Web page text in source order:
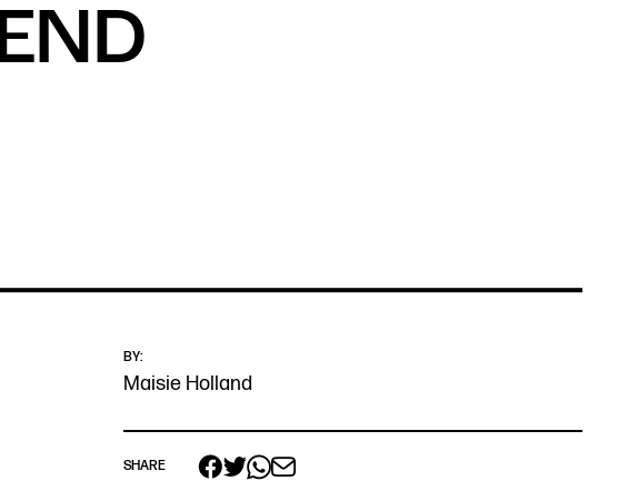
Access
BY:
Maisie Holland
SHARE